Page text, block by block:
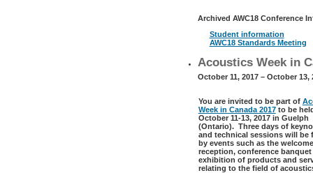
Archived AWC18 Conference
Student information
AWC18 Standards Meeting
Acoustics Week in
October 11, 2017 – October 13,
You are invited to be part of
Week in Canada 2017to be
October 11-13, 2017 in Guelph
(Ontario). Three days of
and technical sessions will be
by events such as the welcome
reception, conference banquet
exhibition of products and
relating to the field of